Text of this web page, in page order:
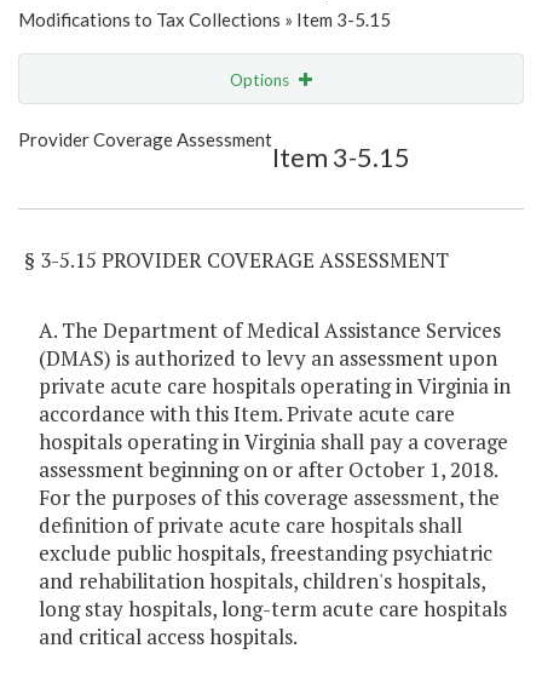
Modifications to Tax Collections » Item 3-5.15
Options
Show Highlight
Provider Coverage Assessment
Item 3-5.15
§ 3-5.15 PROVIDER COVERAGE ASSESSMENT
A. The Department of Medical Assistance Services
(DMAS) is authorized to levy an assessment upon
private acute care hospitals operating in Virginia in
accordance with this Item. Private acute care
hospitals operating in Virginia shall pay a coverage
assessment beginning on or after October 1, 2018.
For the purposes of this coverage assessment, the
definition of private acute care hospitals shall
exclude public hospitals, freestanding psychiatric
and rehabilitation hospitals, children's hospitals,
long stay hospitals, long-term acute care hospitals
and critical access hospitals.